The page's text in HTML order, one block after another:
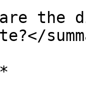
are the